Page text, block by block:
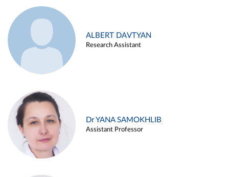
ALBERT DAVTYAN
Research Assistant
Dr YANA SAMOKHLIB
Assistant Professor